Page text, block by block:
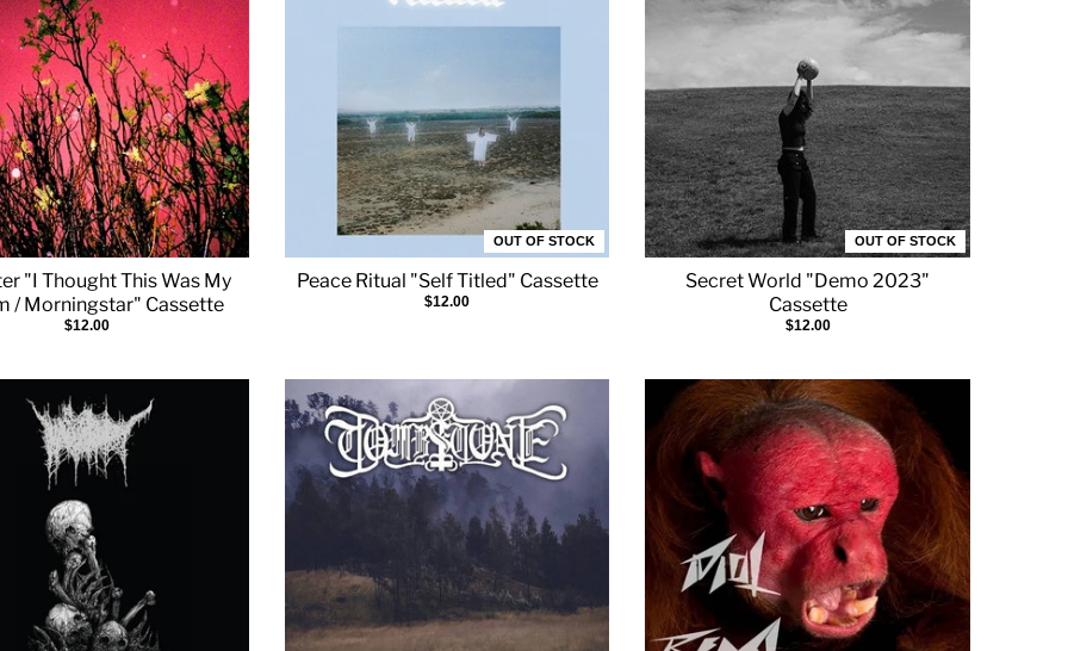
"I Thought This Was My
/ Morningstar" Cassette
$12.00
OUT OF STOCK
Peace Ritual "Self Titled" Cassette
$12.00
OUT OF STOCK
Secret World "Demo 2023"
Cassette
$12.00